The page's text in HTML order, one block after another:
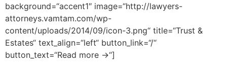
background=“accent1″ image=“http://lawyers-
attorneys.vamtam.com/wp-
content/uploads/2014/09/icon-3.png“ title=“Trust &
Estates“ text_align=“left“ button_link=“/“
button_text=“Read more →“]